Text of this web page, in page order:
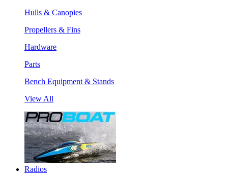
Hulls & Canopies
Propellers & Fins
Hardware
Parts
Bench Equipment & Stands
View All
Radios